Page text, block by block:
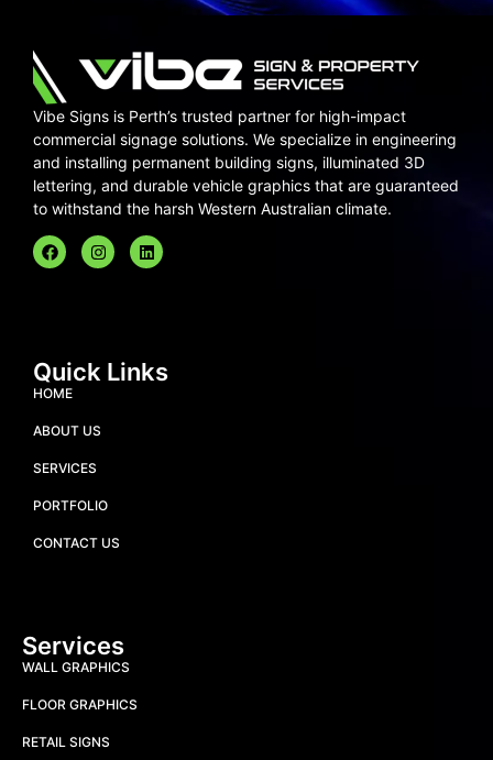
Vibe Signs is Perth’s trusted partner for high-impact
commercial signage solutions. We specialize in engineering
and installing permanent building signs, illuminated 3D
lettering, and durable vehicle graphics that are guaranteed
to withstand the harsh Western Australian climate.
Quick Links
HOME
ABOUT US
SERVICES
PORTFOLIO
CONTACT US
Services
WALL GRAPHICS
FLOOR GRAPHICS
RETAIL SIGNS